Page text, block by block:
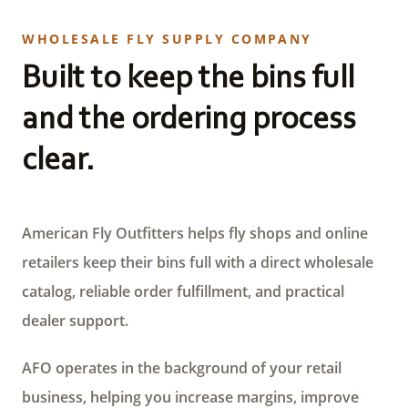
WHOLESALE FLY SUPPLY COMPANY
Built to keep the bins full
and the ordering process
clear.
American Fly Outfitters helps fly shops and online
retailers keep their bins full with a direct wholesale
catalog, reliable order fulfillment, and practical
dealer support.
AFO operates in the background of your retail
business, helping you increase margins, improve